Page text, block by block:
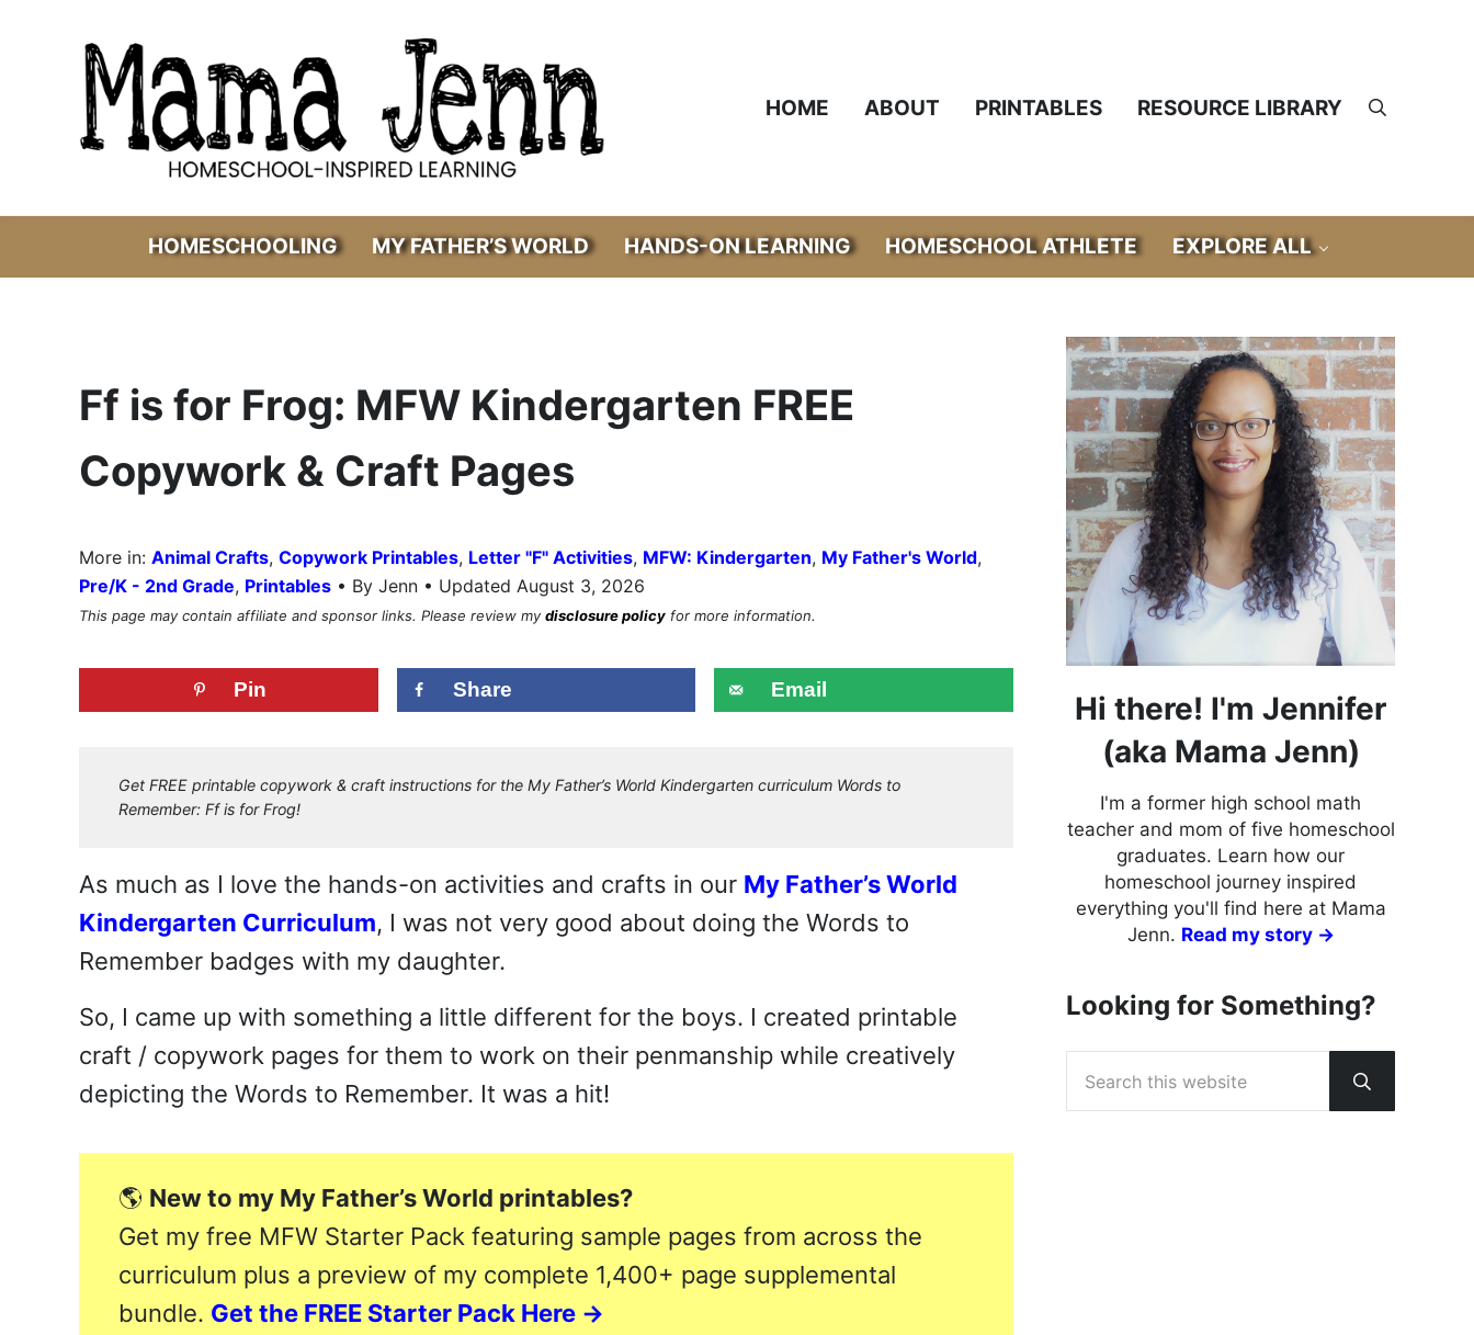
HOME ABOUT PRINTABLES RESOURCE LIBRARY Search
HOMESCHOOLING MY FATHER’S WORLD HANDS-ON LEARNING HOMESCHOOL ATHLETE EXPLORE ALL
Ff is for Frog: MFW Kindergarten FREE
Copywork & Craft Pages
More in: Animal Crafts, Copywork Printables, Letter "F" Activities, MFW: Kindergarten, My Father's World,
Pre/K - 2nd Grade, Printables • By Jenn • Updated August 3, 2026
This page may contain affiliate and sponsor links. Please review mydisclosure policy for more information.
Pin Share Email
Get FREE printable copywork & craft instructions for the My Father’s World Kindergarten curriculum Words to
Remember: Ff is for Frog!
As much as I love the hands-on activities and crafts in our My Father’s World
Kindergarten Curriculum, I was not very good about doing the Words to
Remember badges with my daughter.
So, I came up with something a little different for the boys. I created printable
craft / copywork pages for them to work on their penmanship while creatively
depicting the Words to Remember. It was a hit!
🌎 New to my My Father’s World printables?
Get my free MFW Starter Pack featuring sample pages from across the
curriculum plus a preview of my complete 1,400+ page supplemental
bundle. Get the FREE Starter Pack Here →
Sidebar
Hi there! I'm Jennifer
(aka Mama Jenn)
I'm a former high school math
teacher and mom of five homeschool
graduates. Learn how our
homeschool journey inspired
everything you'll find here at Mama
Jenn. Read my story →
Looking for Something?
Submit